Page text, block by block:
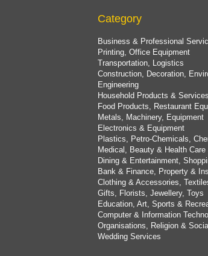
Category
Business & Professional
Printing, Office Equipment
Transportation, Logistics
Construction, Decoration,
Engineering
Household Products &
Food Products, Restaurant
Metals, Machinery, Equipment
Electronics & Equipment
Plastics, Petro-Chemicals,
Medical, Beauty & Health Care
Dining & Entertainment,
Bank & Finance, Property &
Clothing & Accessories,
Gifts, Florists, Jewellery, Toys
Education, Art, Sports &
Computer & Information
Organisations, Religion &
Wedding Services